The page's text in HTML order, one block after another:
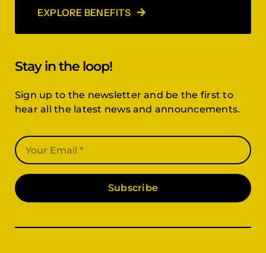
EXPLORE BENEFITS
Stay in the loop!
Sign up to the newsletter and be the first to
hear all the latest news and announcements.
Subscribe